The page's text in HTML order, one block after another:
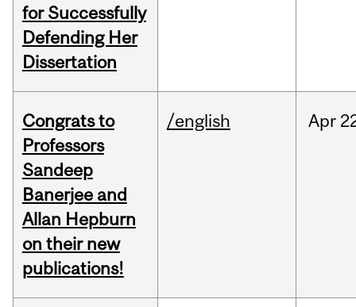
for Successfully
Defending Her
Dissertation
Congrats to
Professors
Sandeep
Banerjee and
Allan Hepburn
on their new
publications!
/english Apr